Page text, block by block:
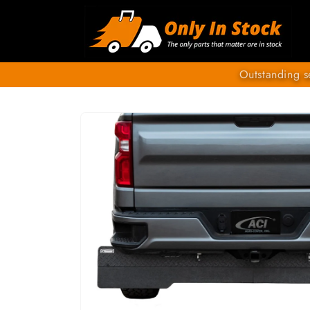
Outstanding
SKIP TO
PRODUCT
INFORMATION